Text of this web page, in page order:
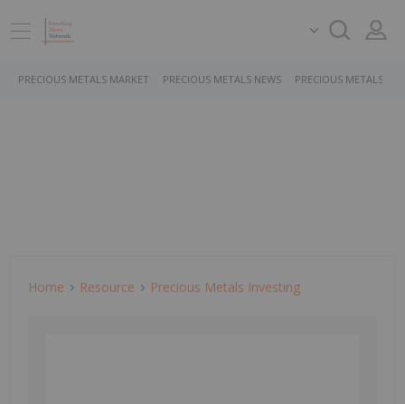
PRECIOUS METALS MARKET PRECIOUS METALS NEWS PRECIOUS METALS
Home Resource Precious Metals Investing